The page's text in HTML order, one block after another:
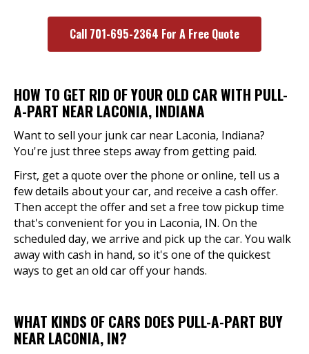
Call 701-695-2364 For A Free Quote
HOW TO GET RID OF YOUR OLD CAR WITH PULL-
A-PART NEAR LACONIA, INDIANA
Want to sell your junk car near Laconia, Indiana?
You're just three steps away from getting paid.
First, get a quote over the phone or online, tell us a
few details about your car, and receive a cash offer.
Then accept the offer and set a free tow pickup time
that's convenient for you in Laconia, IN. On the
scheduled day, we arrive and pick up the car. You walk
away with cash in hand, so it's one of the quickest
ways to get an old car off your hands.
WHAT KINDS OF CARS DOES PULL-A-PART BUY
NEAR LACONIA, IN?